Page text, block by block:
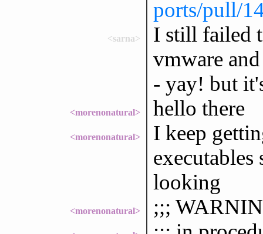
ports/pull/
<sarna>
I still failed
vmware
- yay! but
<morenonatural> hello there
<morenonatural>
I keep
looking
<morenonatural> ;;;